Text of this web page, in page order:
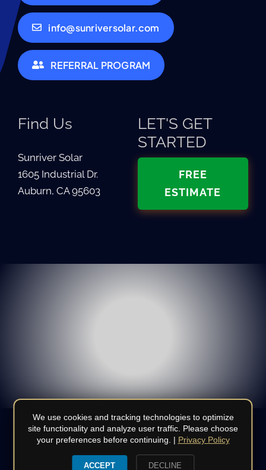
info@sunriversolar.com
REFERRAL PROGRAM
Find Us
Sunriver Solar
1605 Industrial Dr.
Auburn, CA 95603
LET'S GET
STARTED
FREE
ESTIMATE
duplicate or redistribute in any form | CSLB970886
We use cookies and tracking technologies to optimize
site functionality and analyze user traffic. Please choose
your preferences before continuing. | Privacy Policy
ACCEPT DECLINE